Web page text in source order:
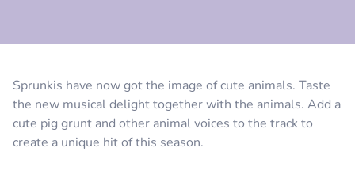
Sprunkis have now got the image of cute animals. Taste
the new musical delight together with the animals. Add a
cute pig grunt and other animal voices to the track to
create a unique hit of this season.